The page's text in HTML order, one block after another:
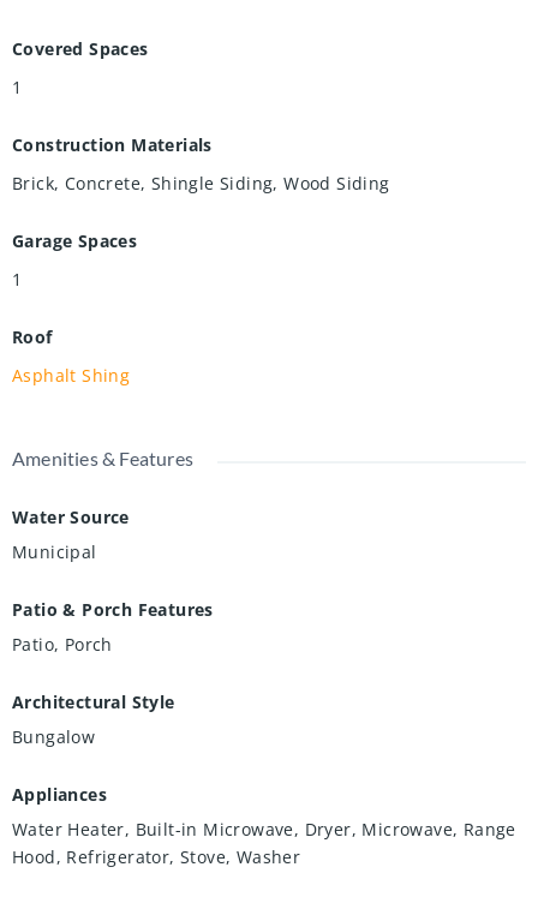
Covered Spaces
1
Construction Materials
Brick, Concrete, Shingle Siding, Wood Siding
Garage Spaces
1
Roof
Asphalt Shing
Amenities & Features
Water Source
Municipal
Patio & Porch Features
Patio, Porch
Architectural Style
Bungalow
Appliances
Water Heater, Built-in Microwave, Dryer, Microwave, Range
Hood, Refrigerator, Stove, Washer